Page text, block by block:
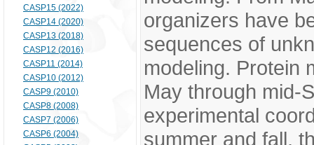
CASP15 (2022)
CASP14 (2020)
CASP13 (2018)
CASP12 (2016)
CASP11 (2014)
CASP10 (2012)
CASP9 (2010)
CASP8 (2008)
CASP7 (2006)
CASP6 (2004)
organizers have
sequences of
modeling. Protein
May through mid-
experimental
summer and fall,